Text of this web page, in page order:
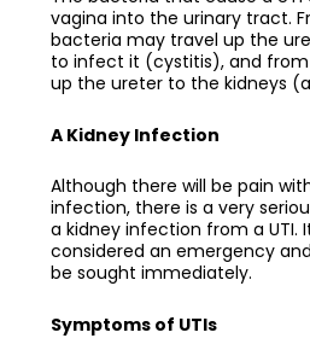
vagina into the urinary tract.
bacteria may travel up the
to infect it (cystitis), and
up the ureter to the kidneys
A Kidney Infection
Although there will be pain
infection, there is a very
a kidney infection from a UTI.
considered an emergency
be sought immediately.
Symptoms of UTIs